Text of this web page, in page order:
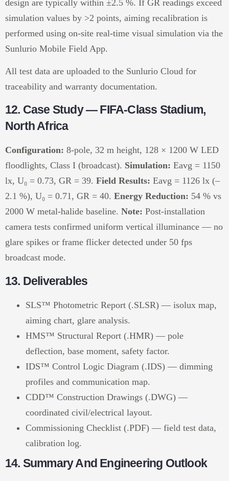
design are typically within ±2.5 %. If GR readings exceed
simulation values by >2 points, aiming recalibration is
performed using on-site real-time visual simulation via the
Sunlurio Mobile Field App.
All test data are uploaded to the Sunlurio Cloud for
traceability and warranty documentation.
12. Case Study — FIFA-Class Stadium,
North Africa
Configuration: 8-pole, 32 m height, 128 × 1200 W LED
floodlights, Class I (broadcast). Simulation: Eavg = 1150
lx, U₀ = 0.73, GR = 39. Field Results: Eavg = 1126 lx (–
2.1 %), U₀ = 0.71, GR = 40. Energy Reduction: 54 % vs
2000 W metal-halide baseline. Note: Post-installation
camera tests confirmed uniform vertical illuminance — no
glare spikes or frame flicker detected under 50 fps
broadcast mode.
13. Deliverables
SLS™ Photometric Report (.SLSR) — isolux map,
aiming chart, glare analysis.
HMS™ Structural Report (.HMR) — pole
deflection, base moment, safety factor.
IDS™ Control Logic Diagram (.IDS) — dimming
profiles and communication map.
CDD™ Construction Drawings (.DWG) —
coordinated civil/electrical layout.
Commissioning Checklist (.PDF) — field test data,
calibration log.
14. Summary And Engineering Outlook